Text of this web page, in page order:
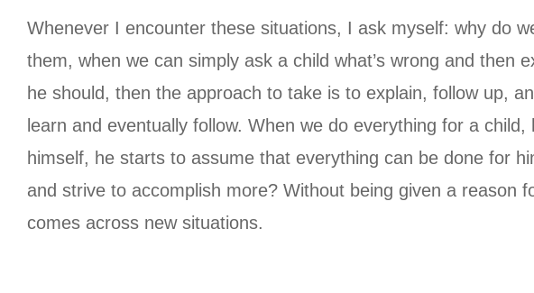
Whenever I encounter these situations, I ask myself: why do
them, when we can simply ask a child what’s wrong and then
he should, then the approach to take is to explain, follow up,
learn and eventually follow. When we do everything for a
himself, he starts to assume that everything can be done for
and strive to accomplish more? Without being given a reason
comes across new situations.